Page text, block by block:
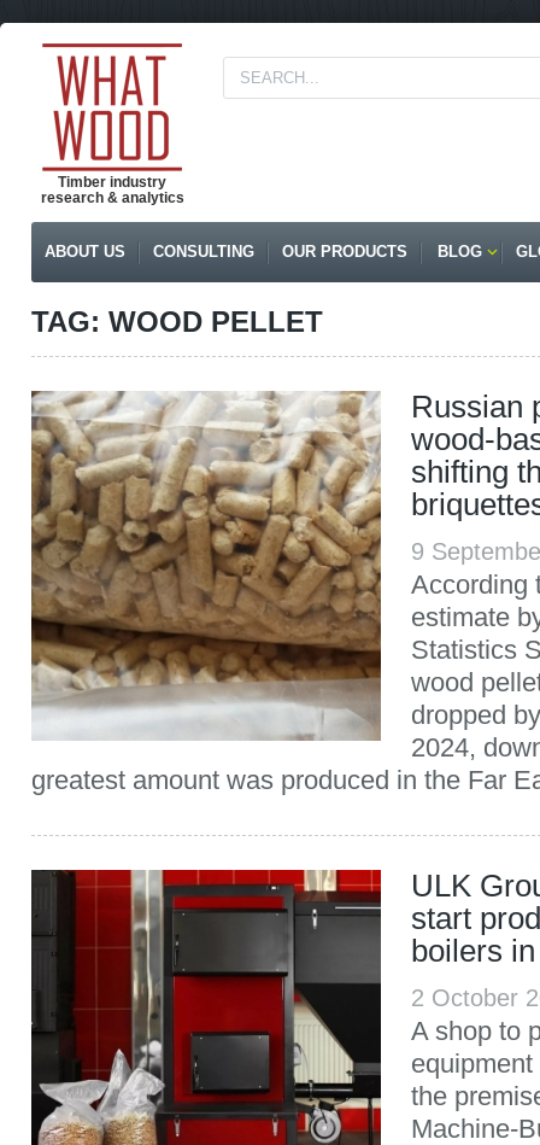
Timber industry
research & analytics
ABOUT US CONSULTING OUR PRODUCTS BLOG
TAG: WOOD PELLET
Russian
wood-
shifting
9
According
estimate
Statistics
wood
dropped
2024,
greatest amount was produced in the Far
ULK
start
boilers
2 October
A shop to
the
Machine-